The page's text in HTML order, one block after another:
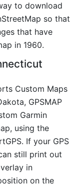
to download
so that
that have
in 1960.
Custom Maps
GPSMAP
Garmin
using the
If your GPS
still print out
in
on the